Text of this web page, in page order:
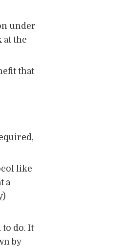
under
at the
that
like
a
do. It
by